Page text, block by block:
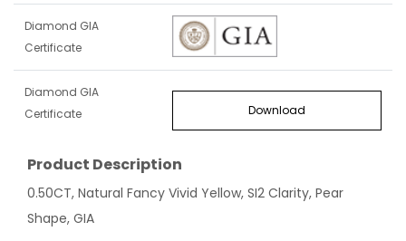
Diamond GIA
Certificate
Diamond GIA
Certificate
Download
Product Description
0.50CT, Natural Fancy Vivid Yellow, SI2 Clarity, Pear
Shape, GIA